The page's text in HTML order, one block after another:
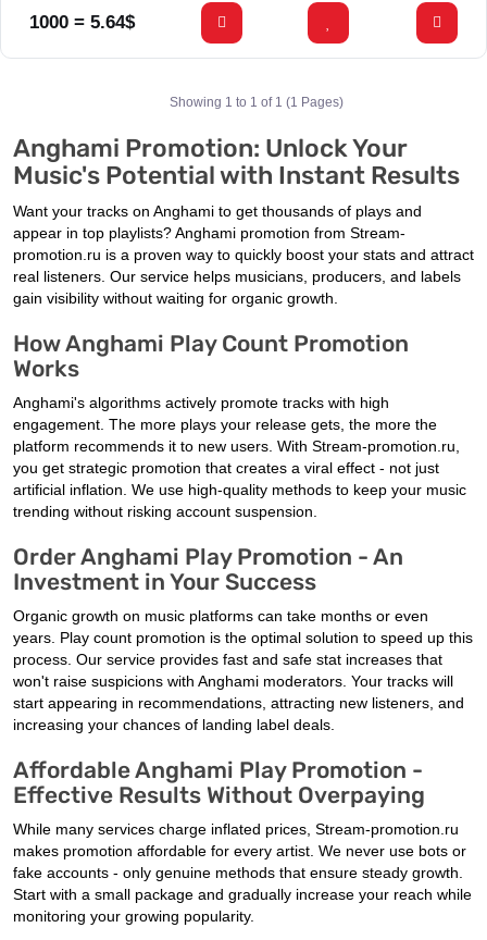
1000 = 5.64$
Showing 1 to 1 of 1 (1 Pages)
Anghami Promotion: Unlock Your
Music's Potential with Instant Results
Want your tracks on Anghami to get thousands of plays and
appear in top playlists? Anghami promotion from Stream-
promotion.ru is a proven way to quickly boost your stats and attract
real listeners. Our service helps musicians, producers, and labels
gain visibility without waiting for organic growth.
How Anghami Play Count Promotion
Works
Anghami's algorithms actively promote tracks with high
engagement. The more plays your release gets, the more the
platform recommends it to new users. With Stream-promotion.ru,
you get strategic promotion that creates a viral effect - not just
artificial inflation. We use high-quality methods to keep your music
trending without risking account suspension.
Order Anghami Play Promotion - An
Investment in Your Success
Organic growth on music platforms can take months or even
years. Play count promotion is the optimal solution to speed up this
process. Our service provides fast and safe stat increases that
won't raise suspicions with Anghami moderators. Your tracks will
start appearing in recommendations, attracting new listeners, and
increasing your chances of landing label deals.
Affordable Anghami Play Promotion -
Effective Results Without Overpaying
While many services charge inflated prices, Stream-promotion.ru
makes promotion affordable for every artist. We never use bots or
fake accounts - only genuine methods that ensure steady growth.
Start with a small package and gradually increase your reach while
monitoring your growing popularity.